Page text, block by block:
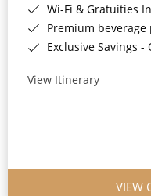
Wi-Fi & Gratuities
Premium beverage
Exclusive Savings - Only
View Itinerary
VIEW